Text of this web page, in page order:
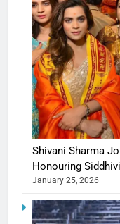
Shivani Sharma
Honouring
January 25, 2026